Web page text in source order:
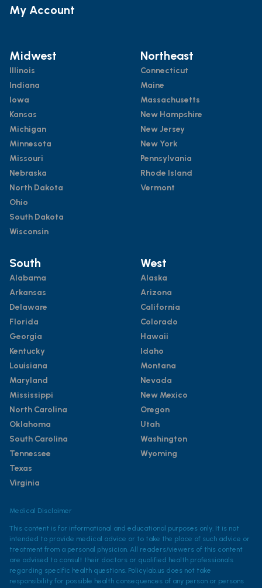
My Account
Midwest
Illinois
Indiana
Iowa
Kansas
Michigan
Minnesota
Missouri
Nebraska
North Dakota
Ohio
South Dakota
Wisconsin
Northeast
Connecticut
Maine
Massachusetts
New Hampshire
New Jersey
New York
Pennsylvania
Rhode Island
Vermont
South
Alabama
Arkansas
Delaware
Florida
Georgia
Kentucky
Louisiana
Maryland
Mississippi
North Carolina
Oklahoma
South Carolina
Tennessee
Texas
Virginia
West
Alaska
Arizona
California
Colorado
Hawaii
Idaho
Montana
Nevada
New Mexico
Oregon
Utah
Washington
Wyoming
Medical Disclaimer
This content is for informational and educational purposes only. It is not
intended to provide medical advice or to take the place of such advice or
treatment from a personal physician. All readers/viewers of this content
are advised to consult their doctors or qualified health professionals
regarding specific health questions. Policylab.us does not take
responsibility for possible health consequences of any person or persons